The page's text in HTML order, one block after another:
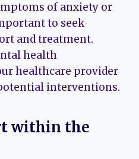
of anxiety or
to seek
and treatment.
health
healthcare provider
interventions.
within the